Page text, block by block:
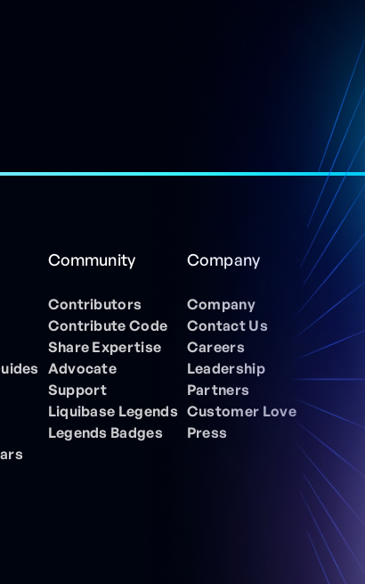
Community
Contributors
Contribute Code
Share Expertise
Advocate
Support
Liquibase Legends
Legends Badges
Company
Company
Contact Us
Careers
Leadership
Partners
Customer Love
Press